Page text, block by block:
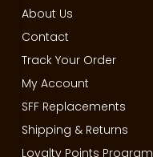
About Us
Contact
Track Your Order
My Account
SFF Replacements
Shipping & Returns
Loyalty Points Program